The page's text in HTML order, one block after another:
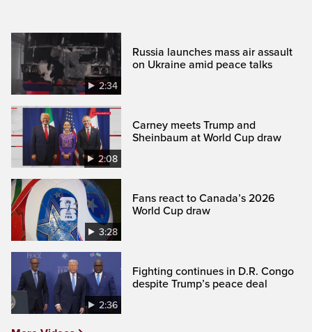
2:34
Russia launches mass air assault
on Ukraine amid peace talks
2:08
Carney meets Trump and
Sheinbaum at World Cup draw
3:28
Fans react to Canada’s 2026
World Cup draw
2:36
Fighting continues in D.R. Congo
despite Trump’s peace deal